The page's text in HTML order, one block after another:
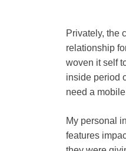
Privately, the
relationship
woven it self
inside period
need a
My personal
features